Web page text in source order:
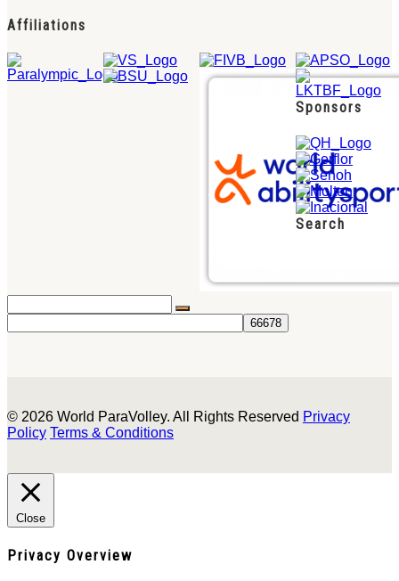
Affiliations
Sponsors
Search
© 2026 World ParaVolley. All Rights Reserved Privacy
Policy Terms & Conditions
Close
Privacy Overview